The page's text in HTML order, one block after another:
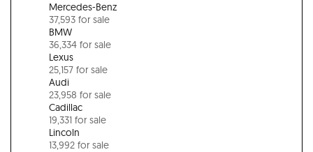
Mercedes-Benz
37,593 for sale
BMW
36,334 for sale
Lexus
25,157 for sale
Audi
23,958 for sale
Cadillac
19,331 for sale
Lincoln
13,992 for sale